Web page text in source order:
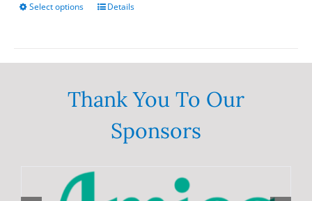
Select options
This
The
options
may
Details
Thank You To Our
Sponsors